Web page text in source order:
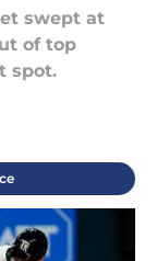
swept at
of top
spot.